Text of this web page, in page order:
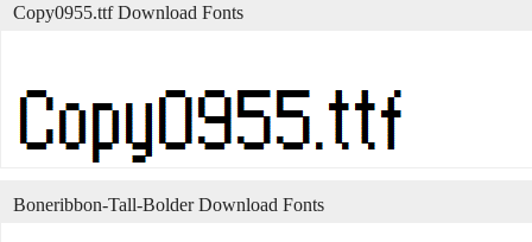
Copy0955.ttf Download Fonts
Boneribbon-Tall-Bolder Download Fonts